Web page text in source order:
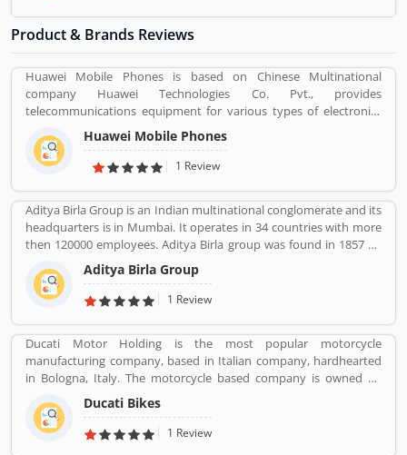
Product & Brands Reviews
Huawei Mobile Phones is based on Chinese Multinational
company Huawei Technologies Co. Pvt., provides
telecommunications equipment for various types of electronics
equipment and smartphones around the globe. The company
headquartered in Shenzhen, Guangdong. The company initially
produce and manufacturing phone switches, telecommunications
consumer markets. The company products and services are
deployed in more than 170 countries. Several valuable customers
are using electronics products and share their personal review
and product feedback online which improve the product quality
for the future.
Huawei Mobile Phones
1 Review
Aditya Birla Group is an Indian multinational conglomerate and its
headquarters is in Mumbai. It operates in 34 countries with more
then 120000 employees. Aditya Birla group was found in 1857 by
Seth shiv Narayan Birla.
Aditya Birla Group
1 Review
Ducati Motor Holding is the most popular motorcycle
manufacturing company, based in Italian company, hardhearted
in Bologna, Italy. The motorcycle based company is owned by
German popular automotive manufacturer Audi, its Italian
subsidiary Lamborghini which is turn owned by the Volkswagen
Group. Ducati bikes have a lots of valuable customers across the
Ducati Bikes
1 Review